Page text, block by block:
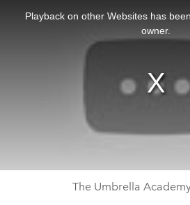
Playback on other Websites has
owner.
The Umbrella